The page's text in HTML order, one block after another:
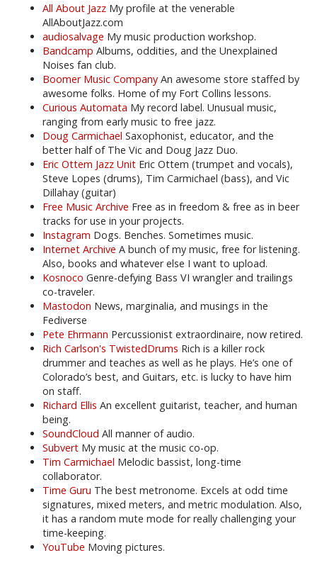
All About Jazz My profile at the venerable
AllAboutJazz.com
audiosalvage My music production workshop.
Bandcamp Albums, oddities, and the Unexplained
Noises fan club.
Boomer Music Company An awesome store staffed by
awesome folks. Home of my Fort Collins lessons.
Curious Automata My record label. Unusual music,
ranging from early music to free jazz.
Doug Carmichael Saxophonist, educator, and the
better half of The Vic and Doug Jazz Duo.
Eric Ottem Jazz Unit Eric Ottem (trumpet and vocals),
Steve Lopes (drums), Tim Carmichael (bass), and Vic
Dillahay (guitar)
Free Music Archive Free as in freedom & free as in beer
tracks for use in your projects.
Instagram Dogs. Benches. Sometimes music.
Internet Archive A bunch of my music, free for listening.
Also, books and whatever else I want to upload.
Kosnoco Genre-defying Bass VI wrangler and trailings
co-traveler.
Mastodon News, marginalia, and musings in the
Fediverse
Pete Ehrmann Percussionist extraordinaire, now retired.
Rich Carlson's TwistedDrums Rich is a killer rock
drummer and teaches as well as he plays. He’s one of
Colorado’s best, and Guitars, etc. is lucky to have him
on staff.
Richard Ellis An excellent guitarist, teacher, and human
being.
SoundCloud All manner of audio.
Subvert My music at the music co-op.
Tim Carmichael Melodic bassist, long-time
collaborator.
Time Guru The best metronome. Excels at odd time
signatures, mixed meters, and metric modulation. Also,
it has a random mute mode for really challenging your
time-keeping.
YouTube Moving pictures.